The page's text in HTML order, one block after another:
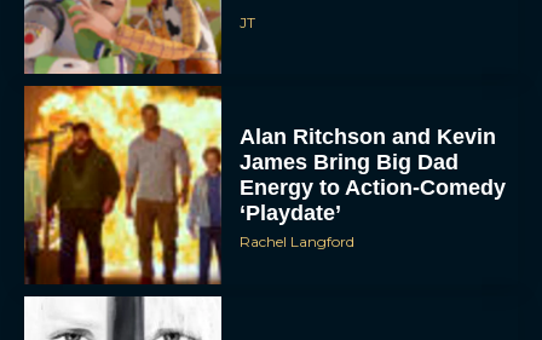
JT
Alan Ritchson and Kevin
James Bring Big Dad
Energy to Action-Comedy
‘Playdate’
Rachel Langford